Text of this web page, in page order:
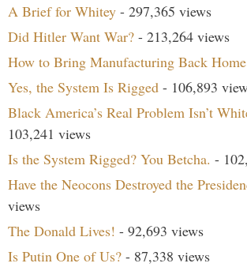
A Brief for Whitey - 297,365 views
Did Hitler Want War? - 213,264 views
How to Bring Manufacturing Back Home
Yes, the System Is Rigged - 106,893
Black America’s Real Problem Isn’t
103,241 views
Is the System Rigged? You Betcha. -
Have the Neocons Destroyed the
views
The Donald Lives! - 92,693 views
Is Putin One of Us? - 87,338 views